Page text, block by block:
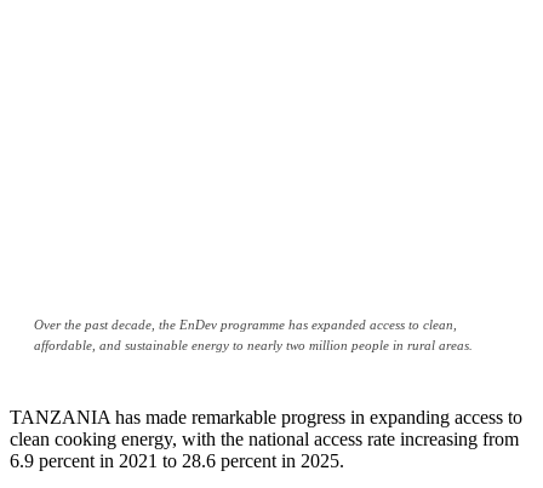
Over the past decade, the EnDev programme has expanded access to clean,
affordable, and sustainable energy to nearly two million people in rural areas.
TANZANIA has made remarkable progress in expanding access to
clean cooking energy, with the national access rate increasing from
6.9 percent in 2021 to 28.6 percent in 2025.